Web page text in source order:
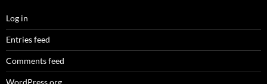
Log in
Entries feed
Comments feed